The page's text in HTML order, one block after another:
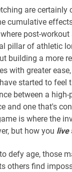
are certainly
cumulative
post-
pillar of athletic
building a more
with greater
started to feel
between a
and one that's
is where the
but how you live
defy age, those
others find